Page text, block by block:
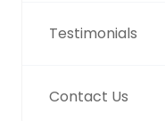
Testimonials
Contact Us